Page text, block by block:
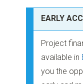
EARLY
Project
available in
you the